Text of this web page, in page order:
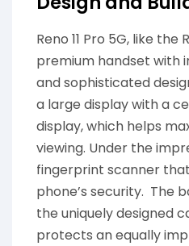
Reno 11 Pro 5G, like the
premium handset with
and sophisticated
a large display with a
display, which helps
viewing. Under the
fingerprint scanner
phone’s security. The
the uniquely designed
protects an equally